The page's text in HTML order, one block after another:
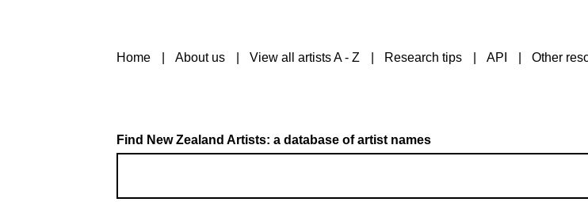
Home About us View all artists A - Z Research tips API Other
Find New Zealand Artists: a database of artist names